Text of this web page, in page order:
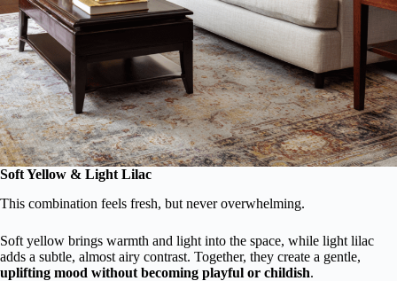
Soft Yellow & Light Lilac
This combination feels fresh, but never overwhelming.
Soft yellow brings warmth and light into the space, while light lilac
adds a subtle, almost airy contrast. Together, they create a gentle,
uplifting mood without becoming playful or childish.